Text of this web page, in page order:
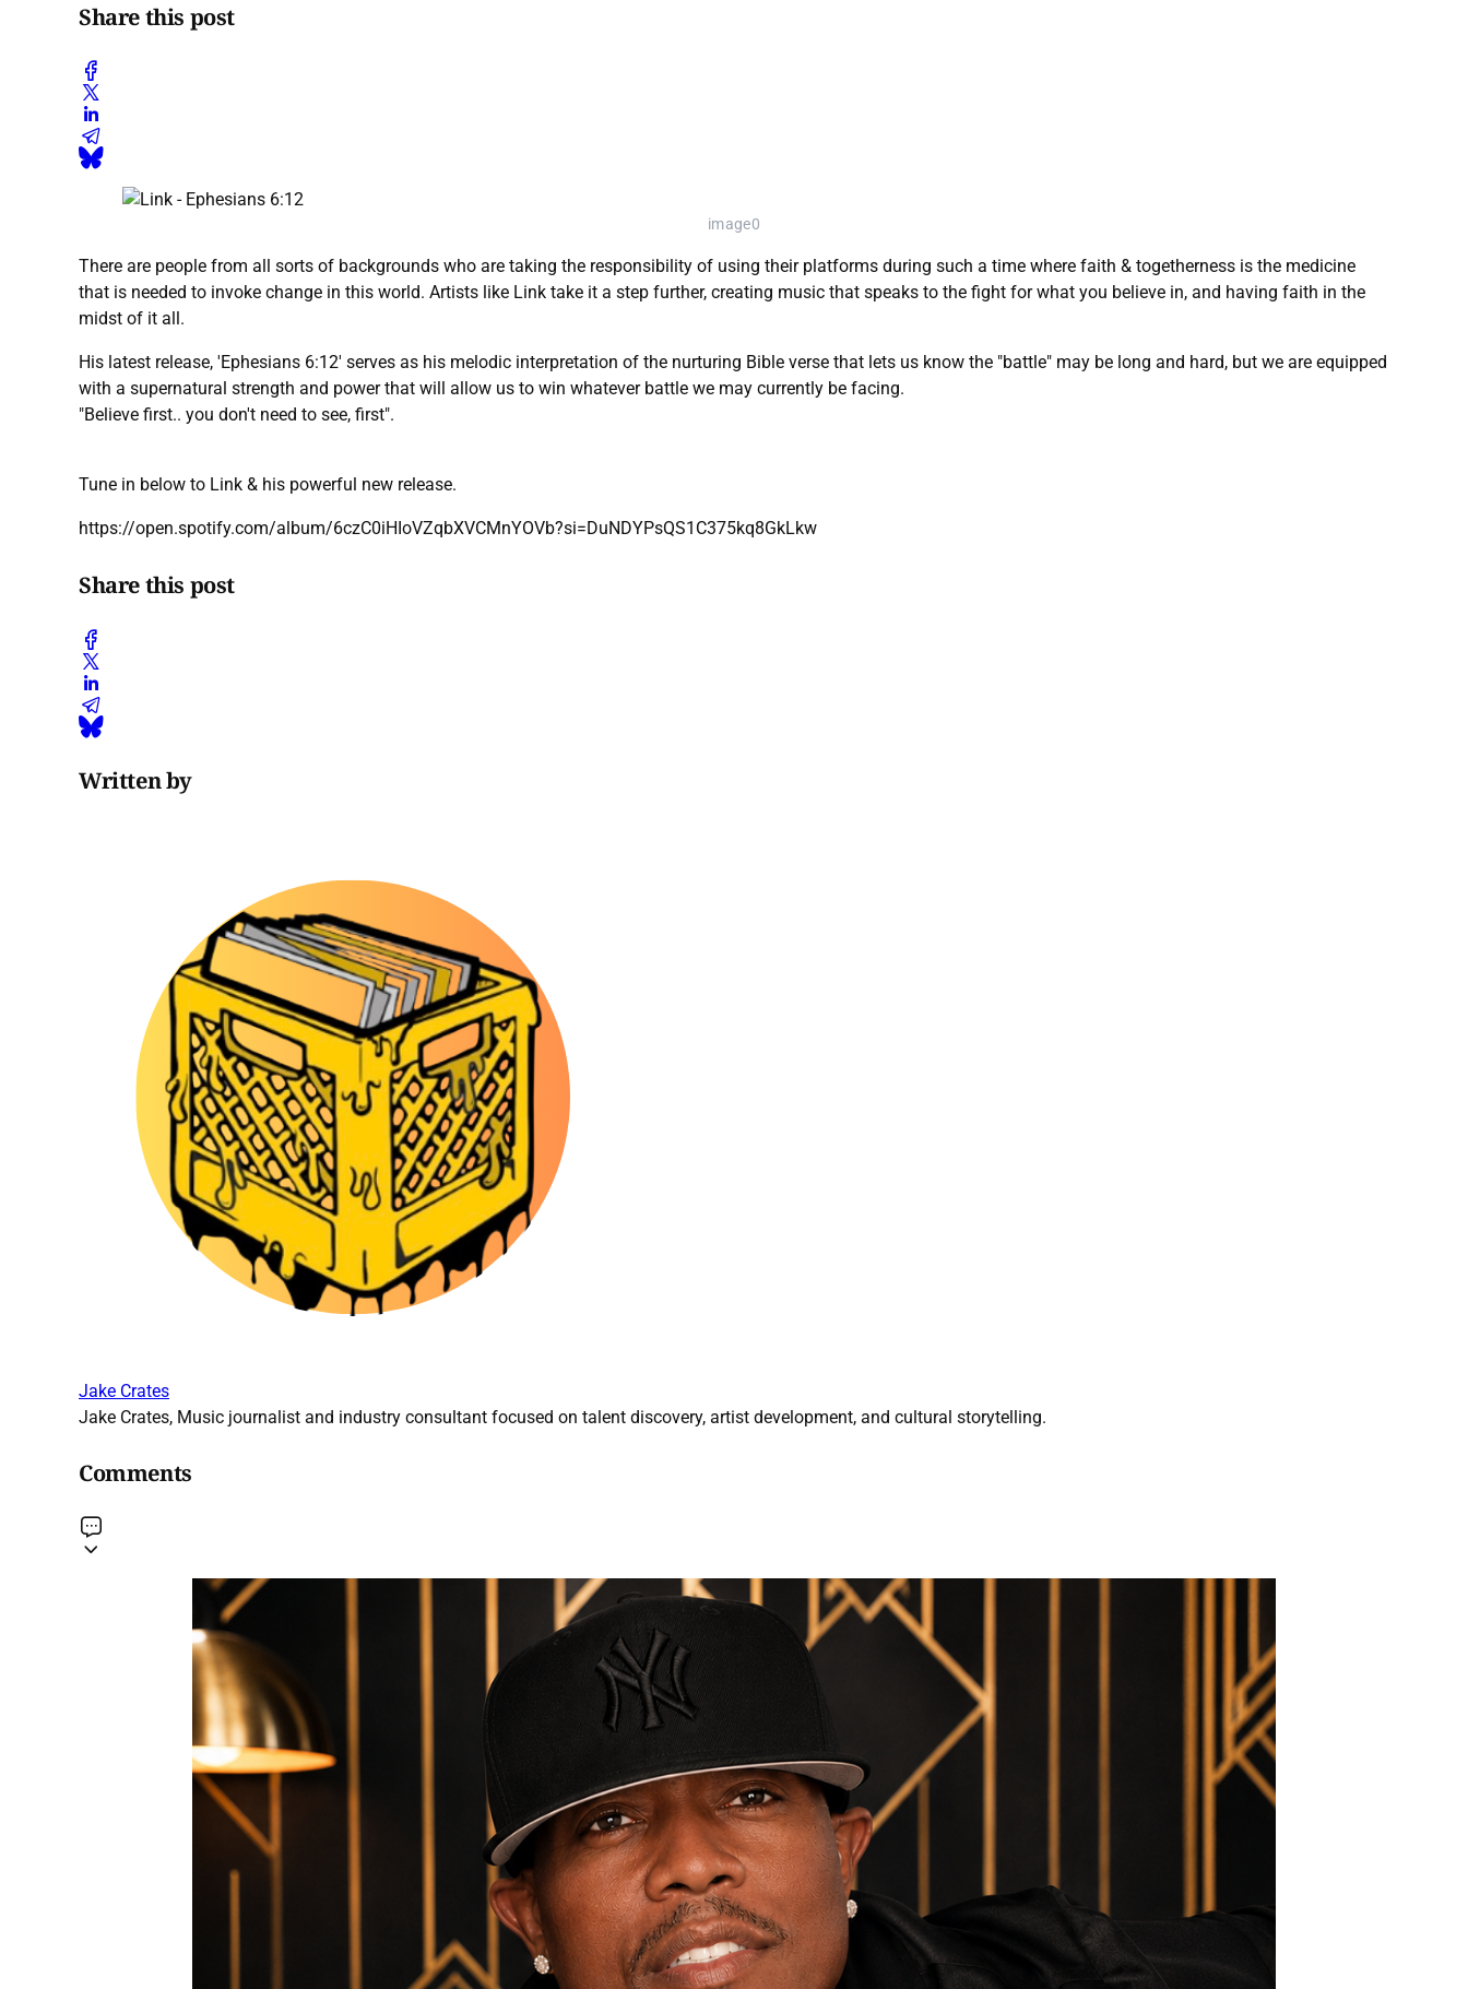
Share this post
image0
There are people from all sorts of backgrounds who are taking the responsibility of using their platforms during such a time where faith & togetherness is the medicine
that is needed to invoke change in this world. Artists like Link take it a step further, creating music that speaks to the fight for what you believe in, and having faith in the
midst of it all.
His latest release, 'Ephesians 6:12' serves as his melodic interpretation of the nurturing Bible verse that lets us know the "battle" may be long and hard, but we are equipped
with a supernatural strength and power that will allow us to win whatever battle we may currently be facing.
"Believe first.. you don't need to see, first".
Tune in below to Link & his powerful new release.
https://open.spotify.com/album/6czC0iHIoVZqbXVCMnYOVb?si=DuNDYPsQS1C375kq8GkLkw
Share this post
Written by
Jake Crates
Jake Crates, Music journalist and industry consultant focused on talent discovery, artist development, and cultural storytelling.
Comments